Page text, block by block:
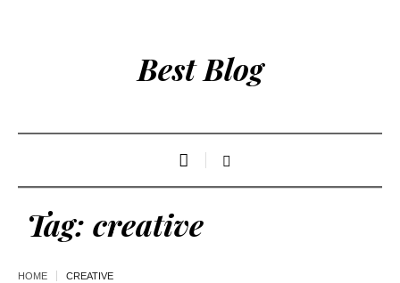
Best Blog
Tag: creative
HOME CREATIVE